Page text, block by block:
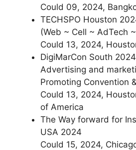
Could 09, 2024,
TECHSPO Houston
(Web ~ Cell ~ AdTech
Could 13, 2024,
DigiMarCon South
Advertising and
Promoting Convention
Could 13, 2024,
of America
The Way forward for
USA 2024
Could 15, 2024,